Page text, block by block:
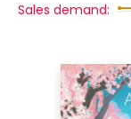
Sales demand: